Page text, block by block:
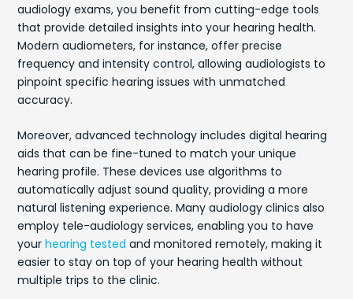
audiology exams, you benefit from cutting-edge tools
that provide detailed insights into your hearing health.
Modern audiometers, for instance, offer precise
frequency and intensity control, allowing audiologists to
pinpoint specific hearing issues with unmatched
accuracy.
Moreover, advanced technology includes digital hearing
aids that can be fine-tuned to match your unique
hearing profile. These devices use algorithms to
automatically adjust sound quality, providing a more
natural listening experience. Many audiology clinics also
employ tele-audiology services, enabling you to have
your hearing tested and monitored remotely, making it
easier to stay on top of your hearing health without
multiple trips to the clinic.